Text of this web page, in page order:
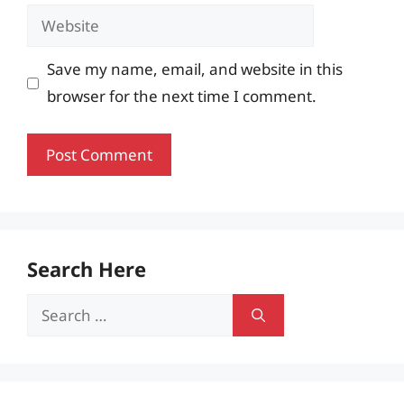
Website
Save my name, email, and website in this
browser for the next time I comment.
Search Here
Search